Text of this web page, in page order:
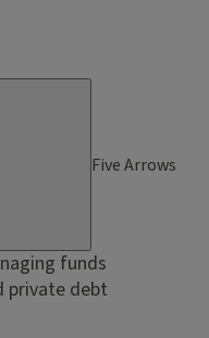
Five Arrows
funds
private debt